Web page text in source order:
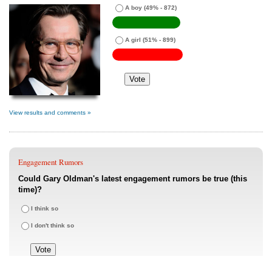
A boy (49% - 872)
A girl (51% - 899)
View results and comments »
Engagement Rumors
Could Gary Oldman's latest engagement rumors be true (this
time)?
I think so
I don't think so